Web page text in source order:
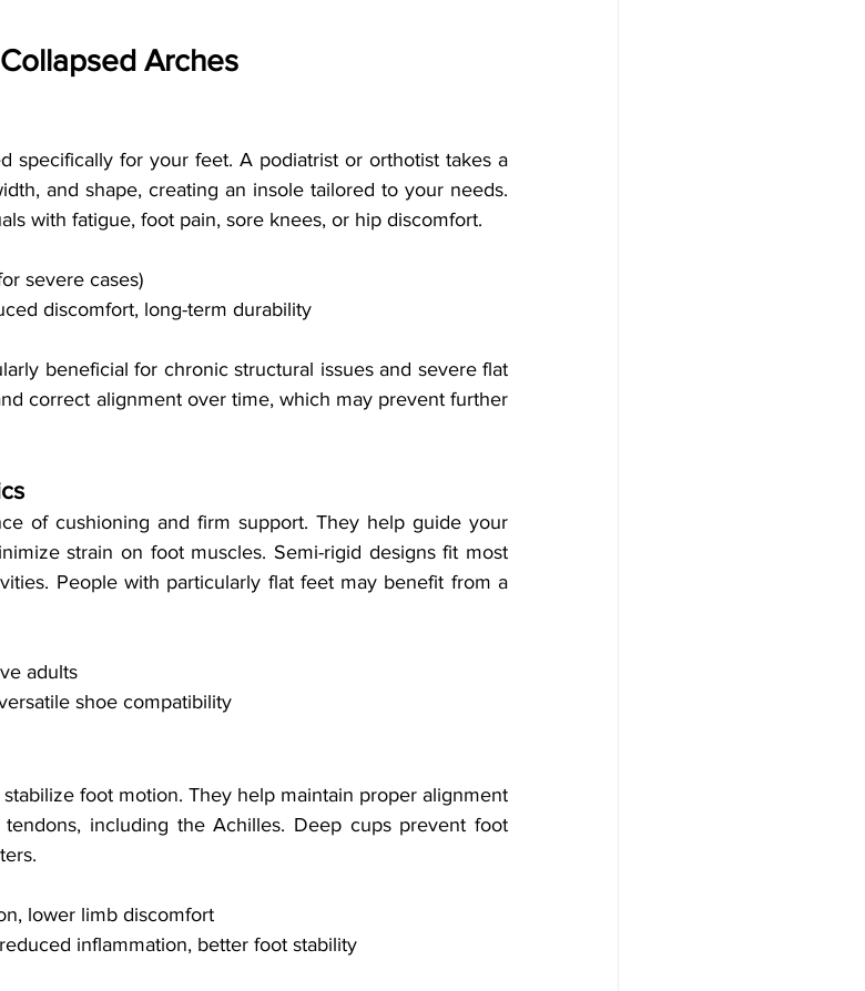
Arches
specifically for your feet. A podiatrist or orthotist takes a
and shape, creating an insole tailored to your needs.
with fatigue, foot pain, sore knees, or hip discomfort.
severe cases)
discomfort, long-term durability
beneficial for chronic structural issues and severe flat
correct alignment over time, which may prevent further
of cushioning and firm support. They help guide your
strain on foot muscles. Semi-rigid designs fit most
People with particularly flat feet may benefit from a
adults
shoe compatibility
foot motion. They help maintain proper alignment
including the Achilles. Deep cups prevent foot
lower limb discomfort
inflammation, better foot stability